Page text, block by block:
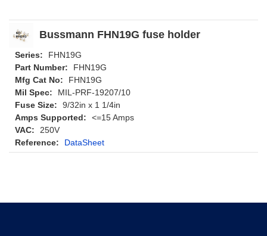
Bussmann FHN19G fuse holder
Series:
FHN19G
Part Number:
FHN19G
Mfg Cat No:
FHN19G
Mil Spec:
MIL-PRF-19207/10
Fuse Size:
9/32in x 1 1/4in
Amps Supported:
<=15 Amps
VAC:
250V
Reference:
DataSheet